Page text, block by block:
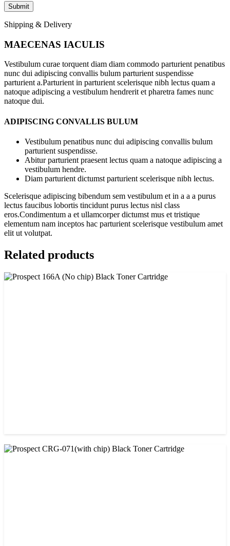
Shipping & Delivery
MAECENAS IACULIS
Vestibulum curae torquent diam diam commodo parturient penatibus
nunc dui adipiscing convallis bulum parturient suspendisse
parturient a.Parturient in parturient scelerisque nibh lectus quam a
natoque adipiscing a vestibulum hendrerit et pharetra fames nunc
natoque dui.
ADIPISCING CONVALLIS BULUM
Vestibulum penatibus nunc dui adipiscing convallis bulum
parturient suspendisse.
Abitur parturient praesent lectus quam a natoque adipiscing a
vestibulum hendre.
Diam parturient dictumst parturient scelerisque nibh lectus.
Scelerisque adipiscing bibendum sem vestibulum et in a a a purus
lectus faucibus lobortis tincidunt purus lectus nisl class
eros.Condimentum a et ullamcorper dictumst mus et tristique
elementum nam inceptos hac parturient scelerisque vestibulum amet
elit ut volutpat.
Related products